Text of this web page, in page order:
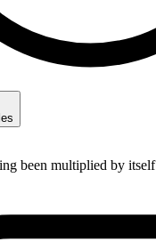
been multiplied by itself